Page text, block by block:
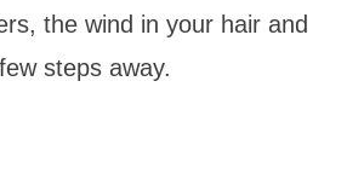
the wind in your hair and
steps away.